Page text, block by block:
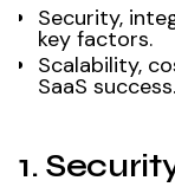
Security,
key factors.
Scalability,
SaaS success.
1.